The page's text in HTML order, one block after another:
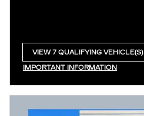
VIEW 7 QUALIFYING VEHICLE(S)
IMPORTANT INFORMATION
OPEN INCENTIVE MODAL